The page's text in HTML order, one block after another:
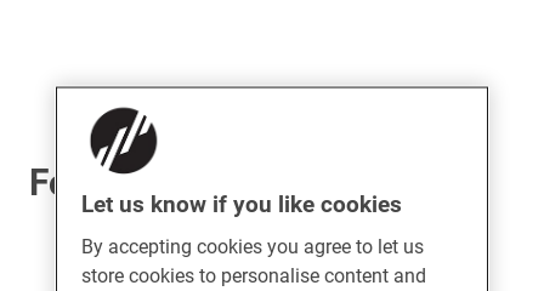
For UPVC Doors
Let us know if you like cookies
By accepting cookies you agree to let us
store cookies to personalise content and